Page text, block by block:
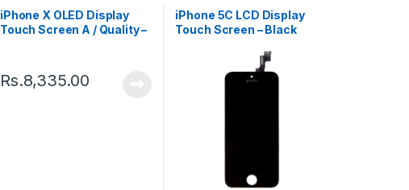
iPhone X OLED Display
Touch Screen A / Quality –
Rs.8,335.00
iPhone 5C LCD Display
Touch Screen – Black